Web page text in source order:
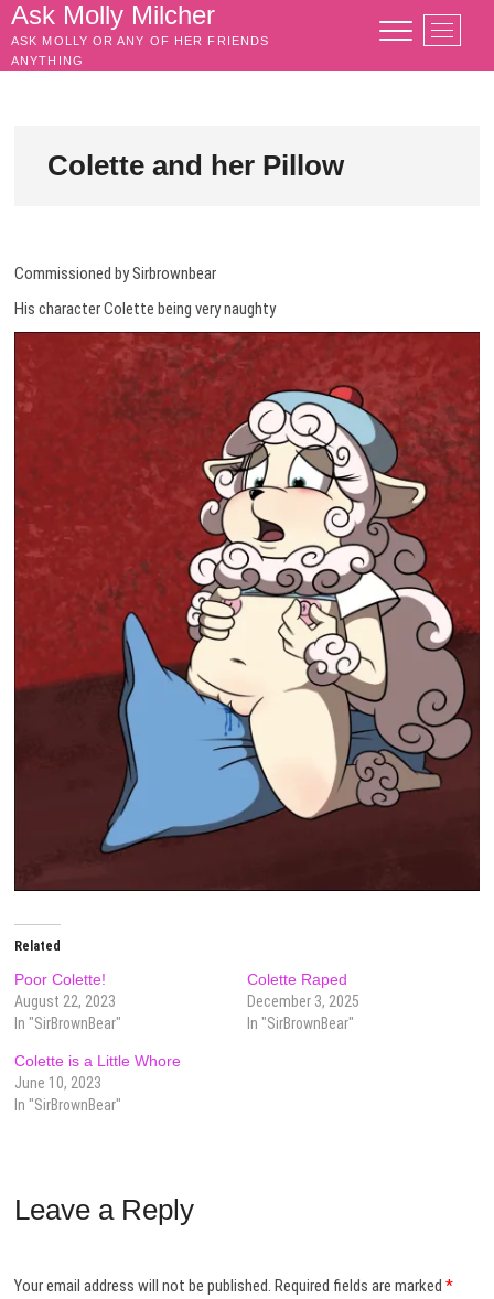
Skip
content
Ask Molly Milcher
ASK MOLLY OR ANY OF HER FRIENDS
ANYTHING
M
e
n
Colette and her Pillow
Commissioned by Sirbrownbear
His character Colette being very naughty
Related
Poor Colette!
August 22, 2023
In "SirBrownBear"
Colette Raped
December 3, 2025
In "SirBrownBear"
Colette is a Little Whore
June 10, 2023
In "SirBrownBear"
Leave a Reply
Your email address will not be published. Required fields are marked*